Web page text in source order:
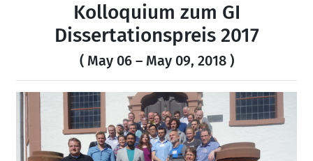
Kolloquium zum GI
Dissertationspreis 2017
( May 06 – May 09, 2018 )